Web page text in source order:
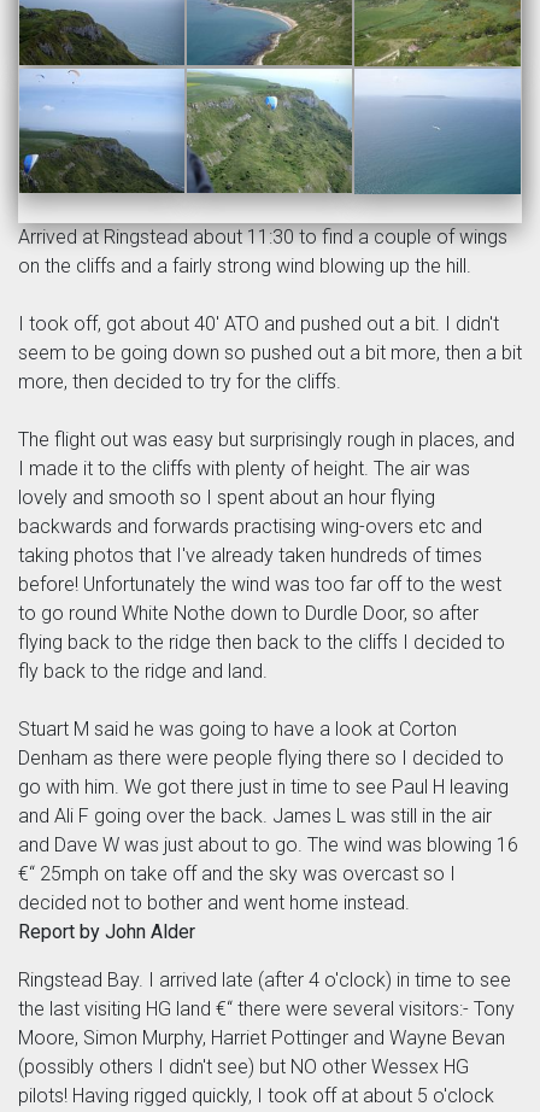
Arrived at Ringstead about 11:30 to find a couple of wings
on the cliffs and a fairly strong wind blowing up the hill.
I took off, got about 40' ATO and pushed out a bit. I didn't
seem to be going down so pushed out a bit more, then a bit
more, then decided to try for the cliffs.
The flight out was easy but surprisingly rough in places, and
I made it to the cliffs with plenty of height. The air was
lovely and smooth so I spent about an hour flying
backwards and forwards practising wing-overs etc and
taking photos that I've already taken hundreds of times
before! Unfortunately the wind was too far off to the west
to go round White Nothe down to Durdle Door, so after
flying back to the ridge then back to the cliffs I decided to
fly back to the ridge and land.
Stuart M said he was going to have a look at Corton
Denham as there were people flying there so I decided to
go with him. We got there just in time to see Paul H leaving
and Ali F going over the back. James L was still in the air
and Dave W was just about to go. The wind was blowing 16
€“ 25mph on take off and the sky was overcast so I
decided not to bother and went home instead.
Report by John Alder
Ringstead Bay. I arrived late (after 4 o'clock) in time to see
the last visiting HG land €“ there were several visitors:- Tony
Moore, Simon Murphy, Harriet Pottinger and Wayne Bevan
(possibly others I didn't see) but NO other Wessex HG
pilots! Having rigged quickly, I took off at about 5 o'clock